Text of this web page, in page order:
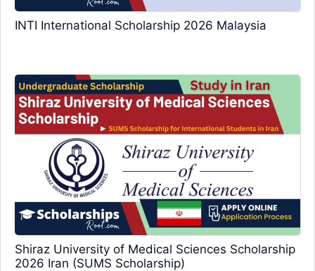
INTI International Scholarship 2026 Malaysia
Shiraz University of Medical Sciences Scholarship
2026 Iran (SUMS Scholarship)